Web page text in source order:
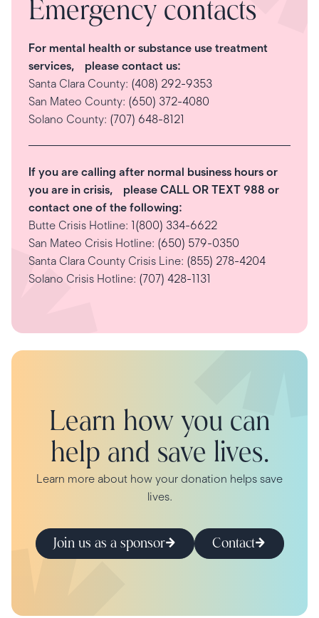
Emergency contacts
For mental health or substance use treatment
services, please contact us:
Santa Clara County: (408) 292-9353
San Mateo County: (650) 372-4080
Solano County: (707) 648-8121
If you are calling after normal business hours or
you are in crisis, please CALL OR TEXT 988 or
contact one of the following:
Butte Crisis Hotline: 1(800) 334-6622
San Mateo Crisis Hotline: (650) 579-0350
Santa Clara County Crisis Line: (855) 278-4204
Solano Crisis Hotline: (707) 428-1131
Learn how you can
help and save lives.
Learn more about how your donation helps save
lives.
Join us as a sponsor Contact